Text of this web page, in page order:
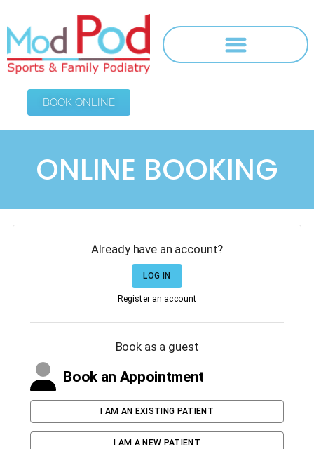
BOOK ONLINE
ONLINE BOOKING